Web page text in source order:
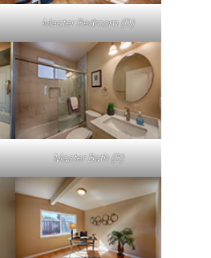
Master Bedroom (D)
Master Bath (B)